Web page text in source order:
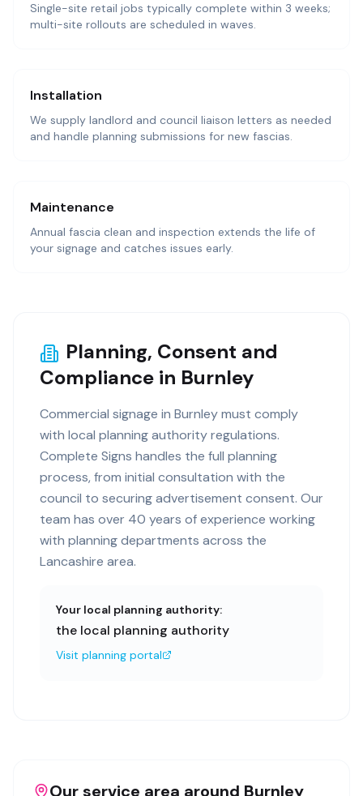
Single-site retail jobs typically complete within 3 weeks;
multi-site rollouts are scheduled in waves.
Installation
We supply landlord and council liaison letters as needed
and handle planning submissions for new fascias.
Maintenance
Annual fascia clean and inspection extends the life of
your signage and catches issues early.
Planning, Consent and
Compliance in Burnley
Commercial signage in Burnley must comply
with local planning authority regulations.
Complete Signs handles the full planning
process, from initial consultation with the
council to securing advertisement consent. Our
team has over 40 years of experience working
with planning departments across the
Lancashire area.
Your local planning authority:
the local planning authority
Visit planning portal
Our service area around Burnley